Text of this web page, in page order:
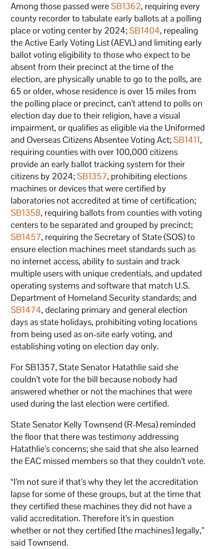
Among those passed wereSB1362, requiring every
county recorder to tabulate early ballots at a polling
place or voting center by 2024;SB1404, repealing
the Active Early Voting List (AEVL) and limiting early
ballot voting eligibility to those who expect to be
absent from their precinct at the time of the
election, are physically unable to go to the polls, are
65 or older, whose residence is over 15 miles from
the polling place or precinct, can’t attend to polls on
election day due to their religion, have a visual
impairment, or qualifies as eligible via the Uniformed
and Overseas Citizens Absentee Voting Act;SB1411,
requiring counties with over 100,000 citizens
provide an early ballot tracking system for their
citizens by 2024;SB1357, prohibiting elections
machines or devices that were certified by
laboratories not accredited at time of certification;
SB1358, requiring ballots from counties with voting
centers to be separated and grouped by precinct;
SB1457, requiring the Secretary of State (SOS) to
ensure election machines meet standards such as
no internet access, ability to sustain and track
multiple users with unique credentials, and updated
operating systems and software that match U.S.
Department of Homeland Security standards; and
SB1474, declaring primary and general election
days as state holidays, prohibiting voting locations
from being used as on-site early voting, and
establishing voting on election day only.
For SB1357, State Senator Hatathlie said she
couldn’t vote for the bill because nobody had
answered whether or not the machines that were
used during the last election were certified.
State Senator Kelly Townsend (R-Mesa) reminded
the floor that there was testimony addressing
Hatathlie’s concerns; she said that she also learned
the EAC missed members so that they couldn’t vote.
“I’m not sure if that’s why they let the accreditation
lapse for some of these groups, but at the time that
they certified these machines they did not have a
valid accreditation. Therefore it’s in question
whether or not they certified [the machines] legally,”
said Townsend.